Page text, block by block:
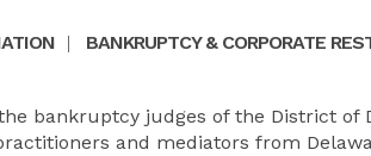
| BANKRUPTCY & CORPORATE
bankruptcy judges of the District of
and mediators from